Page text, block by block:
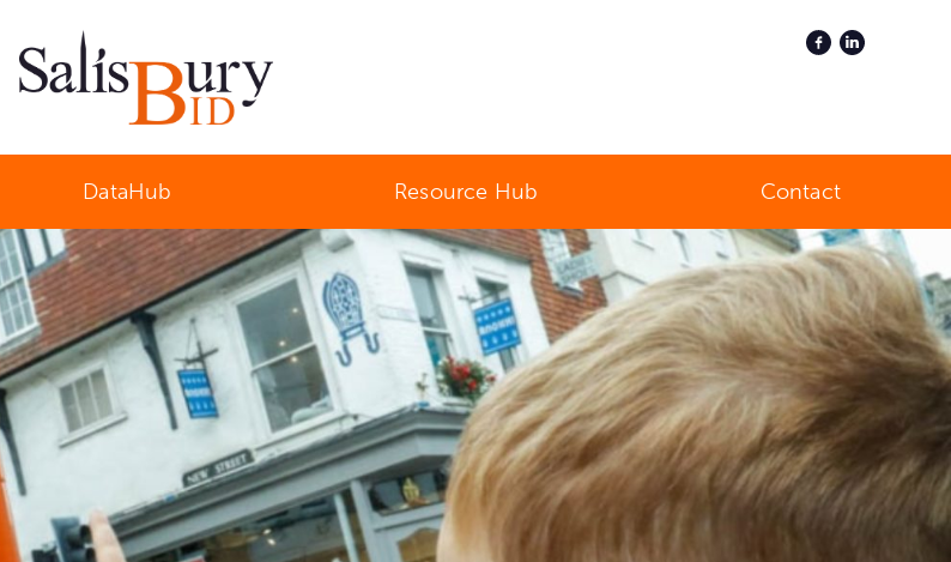
Business Improvement District
DataHub Resource Hub Contact